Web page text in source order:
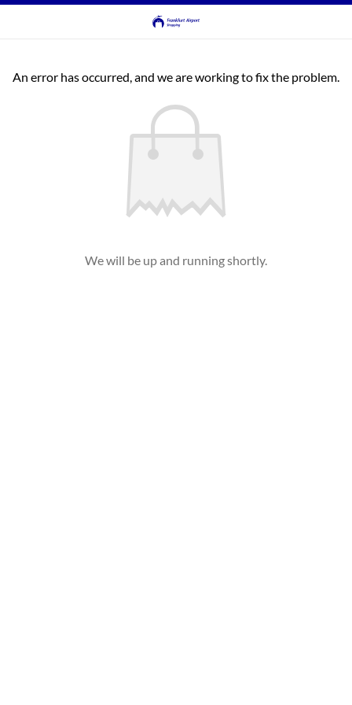
An error has occurred, and we are working to fix the problem.
We will be up and running shortly.